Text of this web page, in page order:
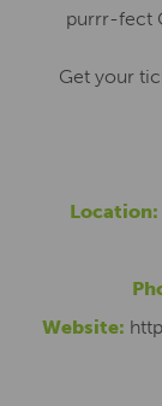
purrr-fect
Get your
Location:
Website: